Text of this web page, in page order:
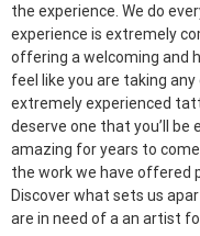
the experience. We do
experience is extremely
offering a welcoming and
feel like you are taking
extremely experienced
deserve one that you’ll be
amazing for years to
the work we have offered
Discover what sets us
are in need of a an artist